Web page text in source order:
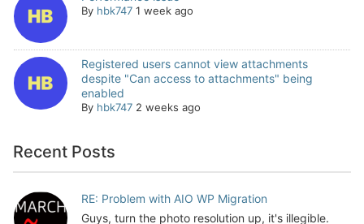
By hbk747 1 week ago
Registered users cannot view attachments
despite "Can access to attachments" being
enabled
By hbk747 2 weeks ago
Recent Posts
RE: Problem with AIO WP Migration
Guys, turn the photo resolution up, it's illegible.